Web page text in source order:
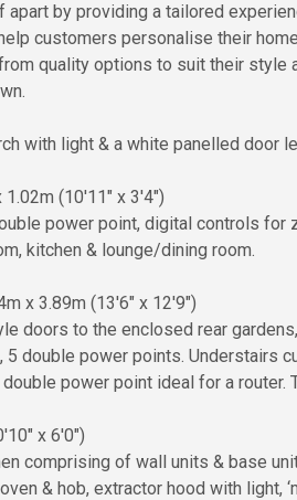
by providing a tailored
customers personalise their
quality options to suit their style
with light & a white panelled door
1.02m (10'11" x 3'4")
power point, digital controls for
kitchen & lounge/dining room.
x 3.89m (13'6" x 12'9")
doors to the enclosed rear
5 double power points. Understairs
power point ideal for a router.
x 6'0")
comprising of wall units & base
& hob, extractor hood with light,